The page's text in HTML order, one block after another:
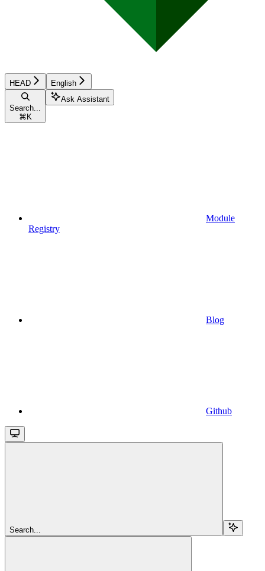
HEAD English
Search...
⌘ K
Ask Assistant
Module
Registry
Blog
Github
Search...